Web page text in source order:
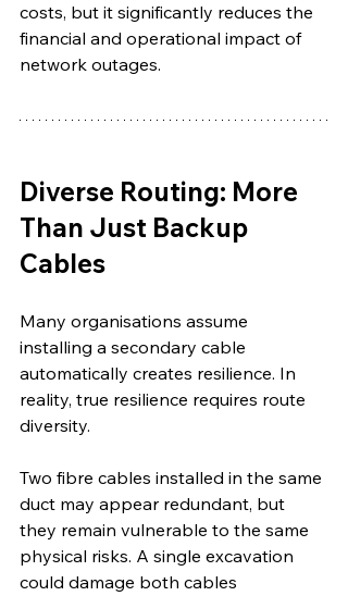
costs, but it significantly reduces the
financial and operational impact of
network outages.
Diverse Routing: More
Than Just Backup
Cables
Many organisations assume
installing a secondary cable
automatically creates resilience. In
reality, true resilience requires route
diversity.
Two fibre cables installed in the same
duct may appear redundant, but
they remain vulnerable to the same
physical risks. A single excavation
could damage both cables